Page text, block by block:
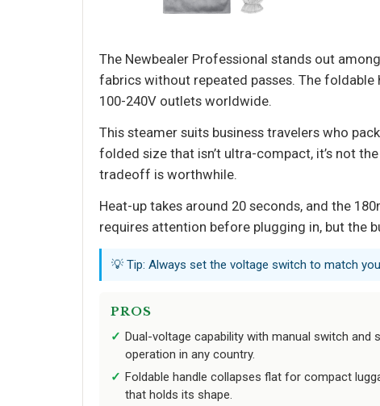
The Newbealer Professional stands out
fabrics without repeated passes. The
100-240V outlets worldwide.
This steamer suits business travelers who
folded size that isn’t ultra-compact, it’s not
tradeoff is worthwhile.
Heat-up takes around 20 seconds, and the
requires attention before plugging in, but the
💡 Tip: Always set the voltage switch to match
PROS
Dual-voltage capability with manual switch and
operation in any country.
Foldable handle collapses flat for compact
that holds its shape.